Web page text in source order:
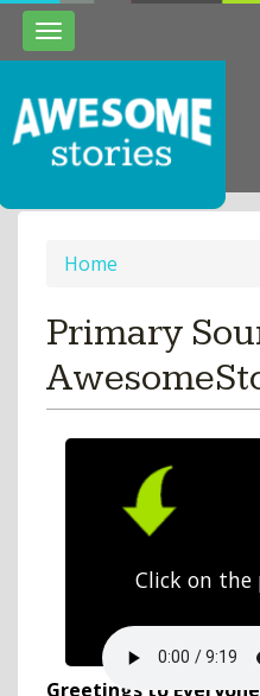
Toggle
navigation
Home
Primary
Click on
Greetings to